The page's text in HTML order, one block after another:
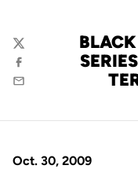
Twitter
Facebook
Email
Oct. 30, 2009